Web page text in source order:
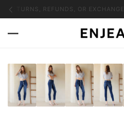
REFUNDS, OR EXCHANGES